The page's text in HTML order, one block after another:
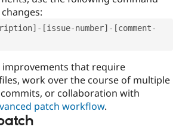
[issue-number]-[comment-
improvements that require
work over the course of multiple
or collaboration with
patch workflow.